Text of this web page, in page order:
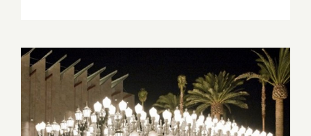
22,
2019:
Season’s